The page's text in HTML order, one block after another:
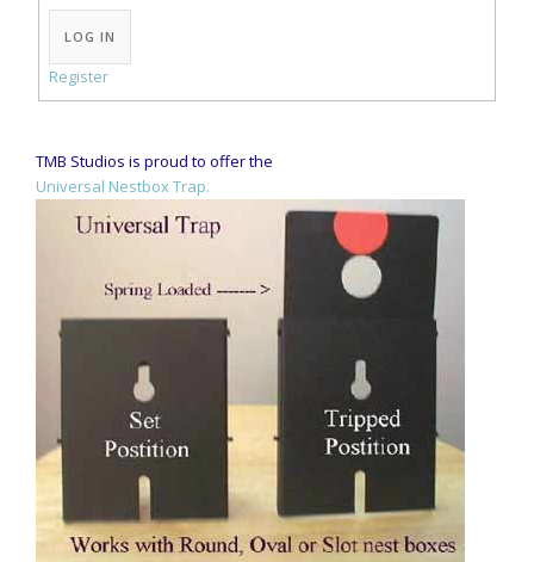
Alternative:
LOG IN
Register
TMB Studios is proud to offer the
Universal Nestbox Trap.